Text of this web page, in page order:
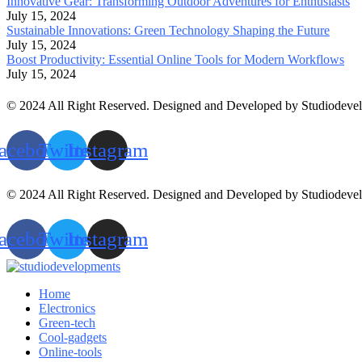
July 15, 2024
Sustainable Innovations: Green Technology Shaping the Future
July 15, 2024
Boost Productivity: Essential Online Tools for Modern Workflows
July 15, 2024
© 2024 All Right Reserved. Designed and Developed by
TwitterInstagram
© 2024 All Right Reserved. Designed and Developed by
TwitterInstagram
Home
Electronics
Green-tech
Cool-gadgets
Online-tools